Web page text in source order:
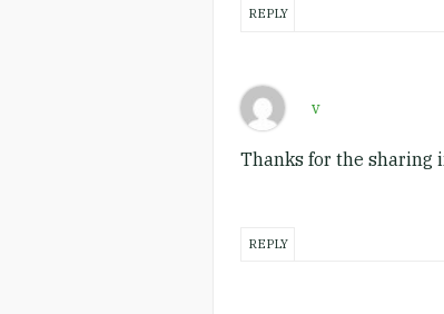
REPLY
v
Thanks for the sharing
REPLY